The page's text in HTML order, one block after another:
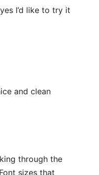
I’d like to try it
and clean
through the
sizes that